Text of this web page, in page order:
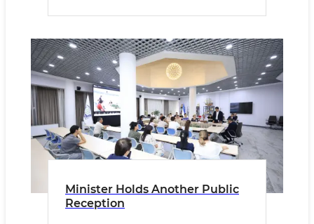
Minister Holds Another Public
Reception